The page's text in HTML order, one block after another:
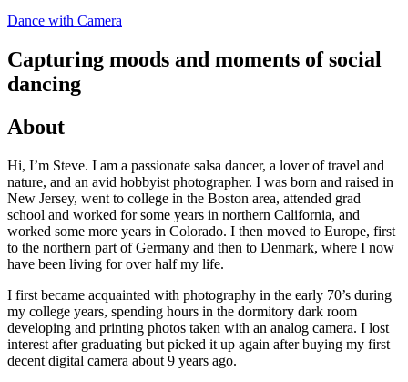
Dance with Camera
Capturing moods and moments of social
dancing
About
Hi, I’m Steve. I am a passionate salsa dancer, a lover of travel and
nature, and an avid hobbyist photographer. I was born and raised in
New Jersey, went to college in the Boston area, attended grad
school and worked for some years in northern California, and
worked some more years in Colorado. I then moved to Europe, first
to the northern part of Germany and then to Denmark, where I now
have been living for over half my life.
I first became acquainted with photography in the early 70’s during
my college years, spending hours in the dormitory dark room
developing and printing photos taken with an analog camera. I lost
interest after graduating but picked it up again after buying my first
decent digital camera about 9 years ago.